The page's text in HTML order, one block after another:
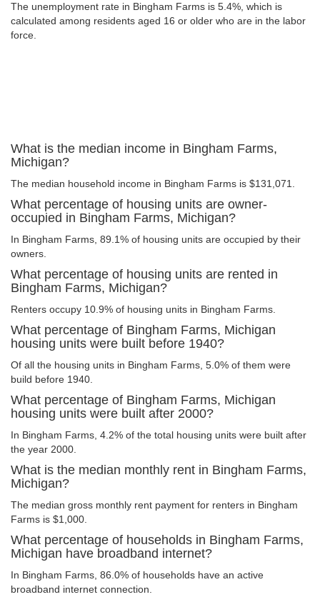
The unemployment rate in Bingham Farms is 5.4%, which is
calculated among residents aged 16 or older who are in the labor
force.
What is the median income in Bingham Farms,
Michigan?
The median household income in Bingham Farms is $131,071.
What percentage of housing units are owner-
occupied in Bingham Farms, Michigan?
In Bingham Farms, 89.1% of housing units are occupied by their
owners.
What percentage of housing units are rented in
Bingham Farms, Michigan?
Renters occupy 10.9% of housing units in Bingham Farms.
What percentage of Bingham Farms, Michigan
housing units were built before 1940?
Of all the housing units in Bingham Farms, 5.0% of them were
build before 1940.
What percentage of Bingham Farms, Michigan
housing units were built after 2000?
In Bingham Farms, 4.2% of the total housing units were built after
the year 2000.
What is the median monthly rent in Bingham Farms,
Michigan?
The median gross monthly rent payment for renters in Bingham
Farms is $1,000.
What percentage of households in Bingham Farms,
Michigan have broadband internet?
In Bingham Farms, 86.0% of households have an active
broadband internet connection.